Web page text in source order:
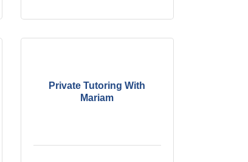
Private Tutoring With
Mariam